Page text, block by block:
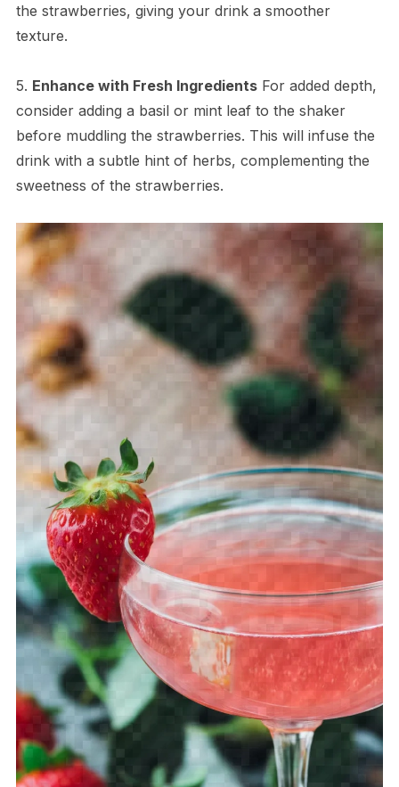
the strawberries, giving your drink a smoother
texture.
5. Enhance with Fresh IngredientsFor added depth,
consider adding a basil or mint leaf to the shaker
before muddling the strawberries. This will infuse the
drink with a subtle hint of herbs, complementing the
sweetness of the strawberries.